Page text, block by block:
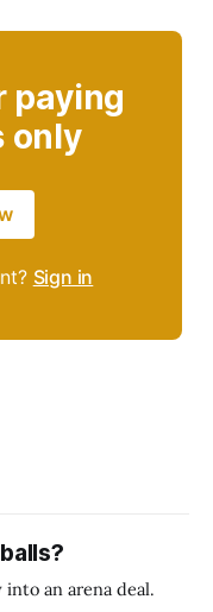
paying
only
Sign in
an arena deal.